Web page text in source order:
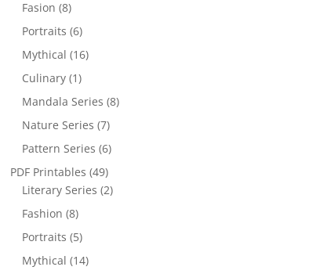
Fasion (8)
Portraits (6)
Mythical (16)
Culinary (1)
Mandala Series (8)
Nature Series (7)
Pattern Series (6)
PDF Printables (49)
Literary Series (2)
Fashion (8)
Portraits (5)
Mythical (14)